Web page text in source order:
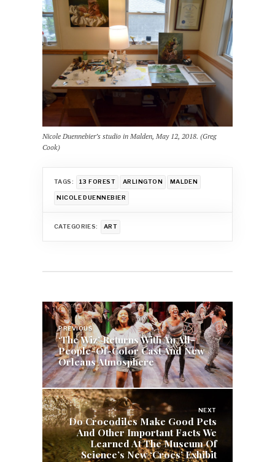
Nicole Duennebier’s studio in Malden, May 12, 2018. (Greg
Cook)
TAGS: 13 FOREST ARLINGTON MALDEN
NICOLE DUENNEBIER
CATEGORIES: ART
Post
navigation
PREVIOUS
‘The Wiz’ Returns With An All-
People-Of-Color Cast And New
Orleans Atmosphere
NEXT
Do Crocodiles Make Good Pets
And Other Important Facts We
Learned At The Museum Of
Science’s New ‘Crocs’ Exhibit